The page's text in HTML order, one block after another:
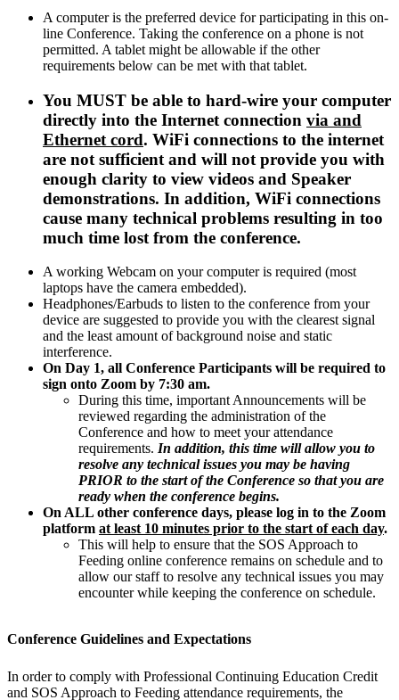
A computer is the preferred device for participating in this on-
line Conference. Taking the conference on a phone is not
permitted. A tablet might be allowable if the other
requirements below can be met with that tablet.
You MUST be able to hard-wire your computer
directly into the Internet connection via and
Ethernet cord. WiFi connections to the internet
are not sufficient and will not provide you with
enough clarity to view videos and Speaker
demonstrations. In addition, WiFi connections
cause many technical problems resulting in too
much time lost from the conference.
A working Webcam on your computer is required (most
laptops have the camera embedded).
Headphones/Earbuds to listen to the conference from your
device are suggested to provide you with the clearest signal
and the least amount of background noise and static
interference.
On Day 1, all Conference Participants will be required to
sign onto Zoom by 7:30 am.
During this time, important Announcements will be
reviewed regarding the administration of the
Conference and how to meet your attendance
requirements. In addition, this time will allow you to
resolve any technical issues you may be having
PRIOR to the start of the Conference so that you are
ready when the conference begins.
On ALL other conference days, please log in to the Zoom
platform at least 10 minutes prior to the start of each day.
This will help to ensure that the SOS Approach to
Feeding online conference remains on schedule and to
allow our staff to resolve any technical issues you may
encounter while keeping the conference on schedule.
Conference Guidelines and Expectations
In order to comply with Professional Continuing Education Credit
and SOS Approach to Feeding attendance requirements, the